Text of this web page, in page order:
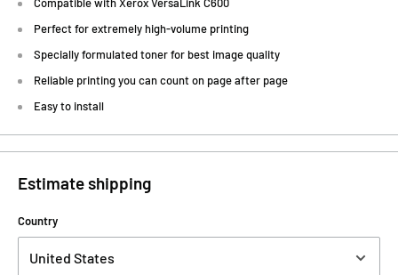
Compatible with Xerox VersaLink C600
Perfect for extremely high-volume printing
Specially formulated toner for best image quality
Reliable printing you can count on page after page
Easy to install
Estimate shipping
Country